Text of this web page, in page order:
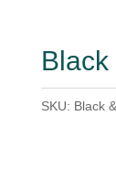
Black
SKU: Black